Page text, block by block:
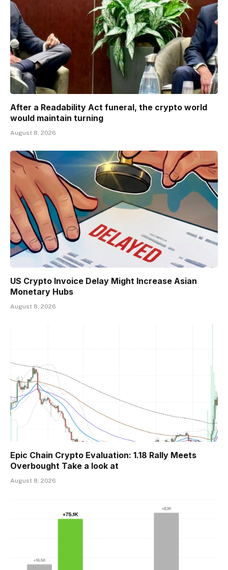
After a Readability Act funeral, the crypto world
would maintain turning
August 8, 2026
US Crypto Invoice Delay Might Increase Asian
Monetary Hubs
August 8, 2026
Epic Chain Crypto Evaluation: 1.18 Rally Meets
Overbought Take a look at
August 8, 2026